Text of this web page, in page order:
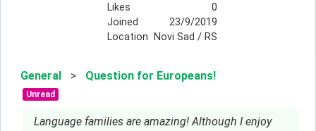
Likes
0
Joined
23/9/2019
Location
Novi Sad / RS
General > Question for Europeans!
Unread
Language families are amazing! Although I enjoy